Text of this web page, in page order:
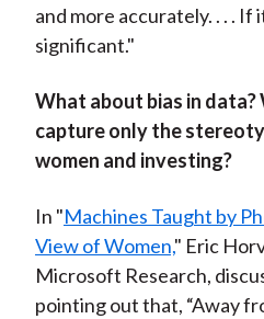
and more accurately. . . .
significant."
What about bias in data?
capture only the
women and investing?
In "Machines Taught by
View of Women," Eric
Microsoft Research,
pointing out that, “Away